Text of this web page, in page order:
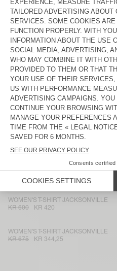
WOMEN'S T-SHIRT GAMIPY
KR 675
KR 283,50
WOMEN'S T-SHIRT JACKSONVILLE
KR 675
KR 472,50
WOMEN'S T-SHIRT NOUVEAU
MEXIQUE
KR 600
KR 420
WOMEN'S T-SHIRT JACKSONVILLE
KR 600 KR 420
WOMEN'S T-SHIRT JACKSONVILLE
WOMEN'S T-SHIRT JACKSONVILLE
KR 600
KR 420
WOMEN'S T-SHIRT JACKSONVILLE
KR 675
KR 344,25